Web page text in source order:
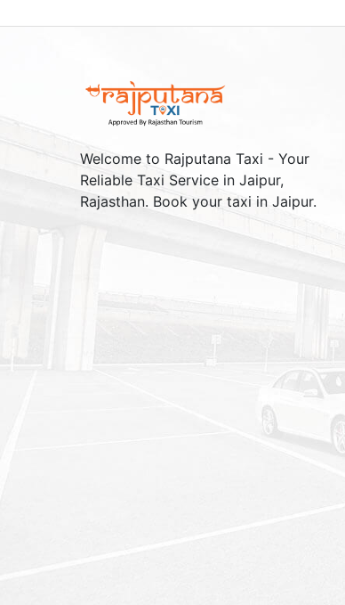
Welcome to Rajputana Taxi - Your
Reliable Taxi Service in Jaipur,
Rajasthan. Book your taxi in Jaipur.